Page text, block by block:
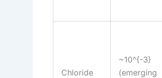
Chloride
~10^{-3}
(emerging